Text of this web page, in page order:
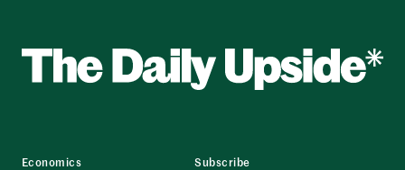
Economics
Subscribe